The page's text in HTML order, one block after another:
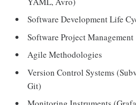
Software Development Life
Software Project Management
Agile Methodologies
Version Control Systems
Git)